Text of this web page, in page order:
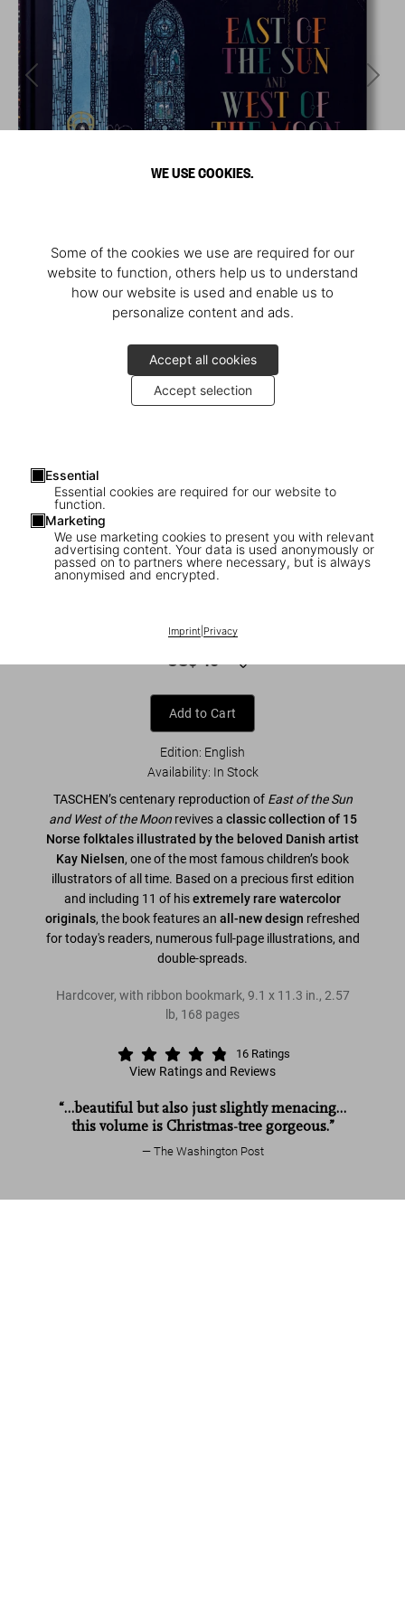
WE USE COOKIES.
Some of the cookies we use are required for our
website to function, others help us to understand
how our website is used and enable us to
personalize content and ads.
Accept all cookies
Accept selection
Essential
Essential cookies are required for our website to
function.
Marketing
We use marketing cookies to present you with relevant
advertising content. Your data is used anonymously or
passed on to partners where necessary, but is always
anonymised and encrypted.
Imprint| Privacy
1/8
the Moon
US$ 40
Add to Cart
Edition: English
Availability: In Stock
TASCHEN’s centenary reproduction of East of the Sun
and West of the Moonrevives a classic collection of 15
Norse folktales illustrated by the beloved Danish artist
Kay Nielsen, one of the most famous children’s book
illustrators of all time. Based on a precious first edition
and including 11 of hisextremely rare watercolor
originals, the book features an all-new design refreshed
for today's readers, numerous full-page illustrations, and
double-spreads.
Hardcover, with ribbon bookmark, 9.1 x 11.3 in., 2.57
lb, 168 pages
16 Ratings
View Ratings and Reviews
“…beautiful but also just slightly menacing…
this volume is Christmas-tree gorgeous.”
The Washington Post